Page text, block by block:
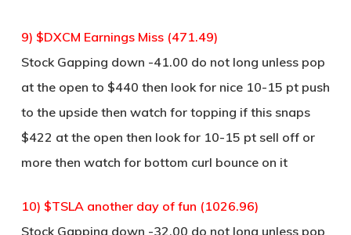
9) $DXCM Earnings Miss (471.49)
Stock Gapping down -41.00 do not long unless pop
at the open to $440 then look for nice 10-15 pt push
to the upside then watch for topping if this snaps
$422 at the open then look for 10-15 pt sell off or
more then watch for bottom curl bounce on it
10) $TSLA another day of fun (1026.96)
Stock Gapping down -32.00 do not long unless pop